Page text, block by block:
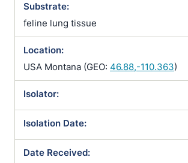
Substrate:
feline lung tissue
Location:
USA Montana (GEO: 46.88,-110.363)
Isolator:
Isolation Date:
Date Received: